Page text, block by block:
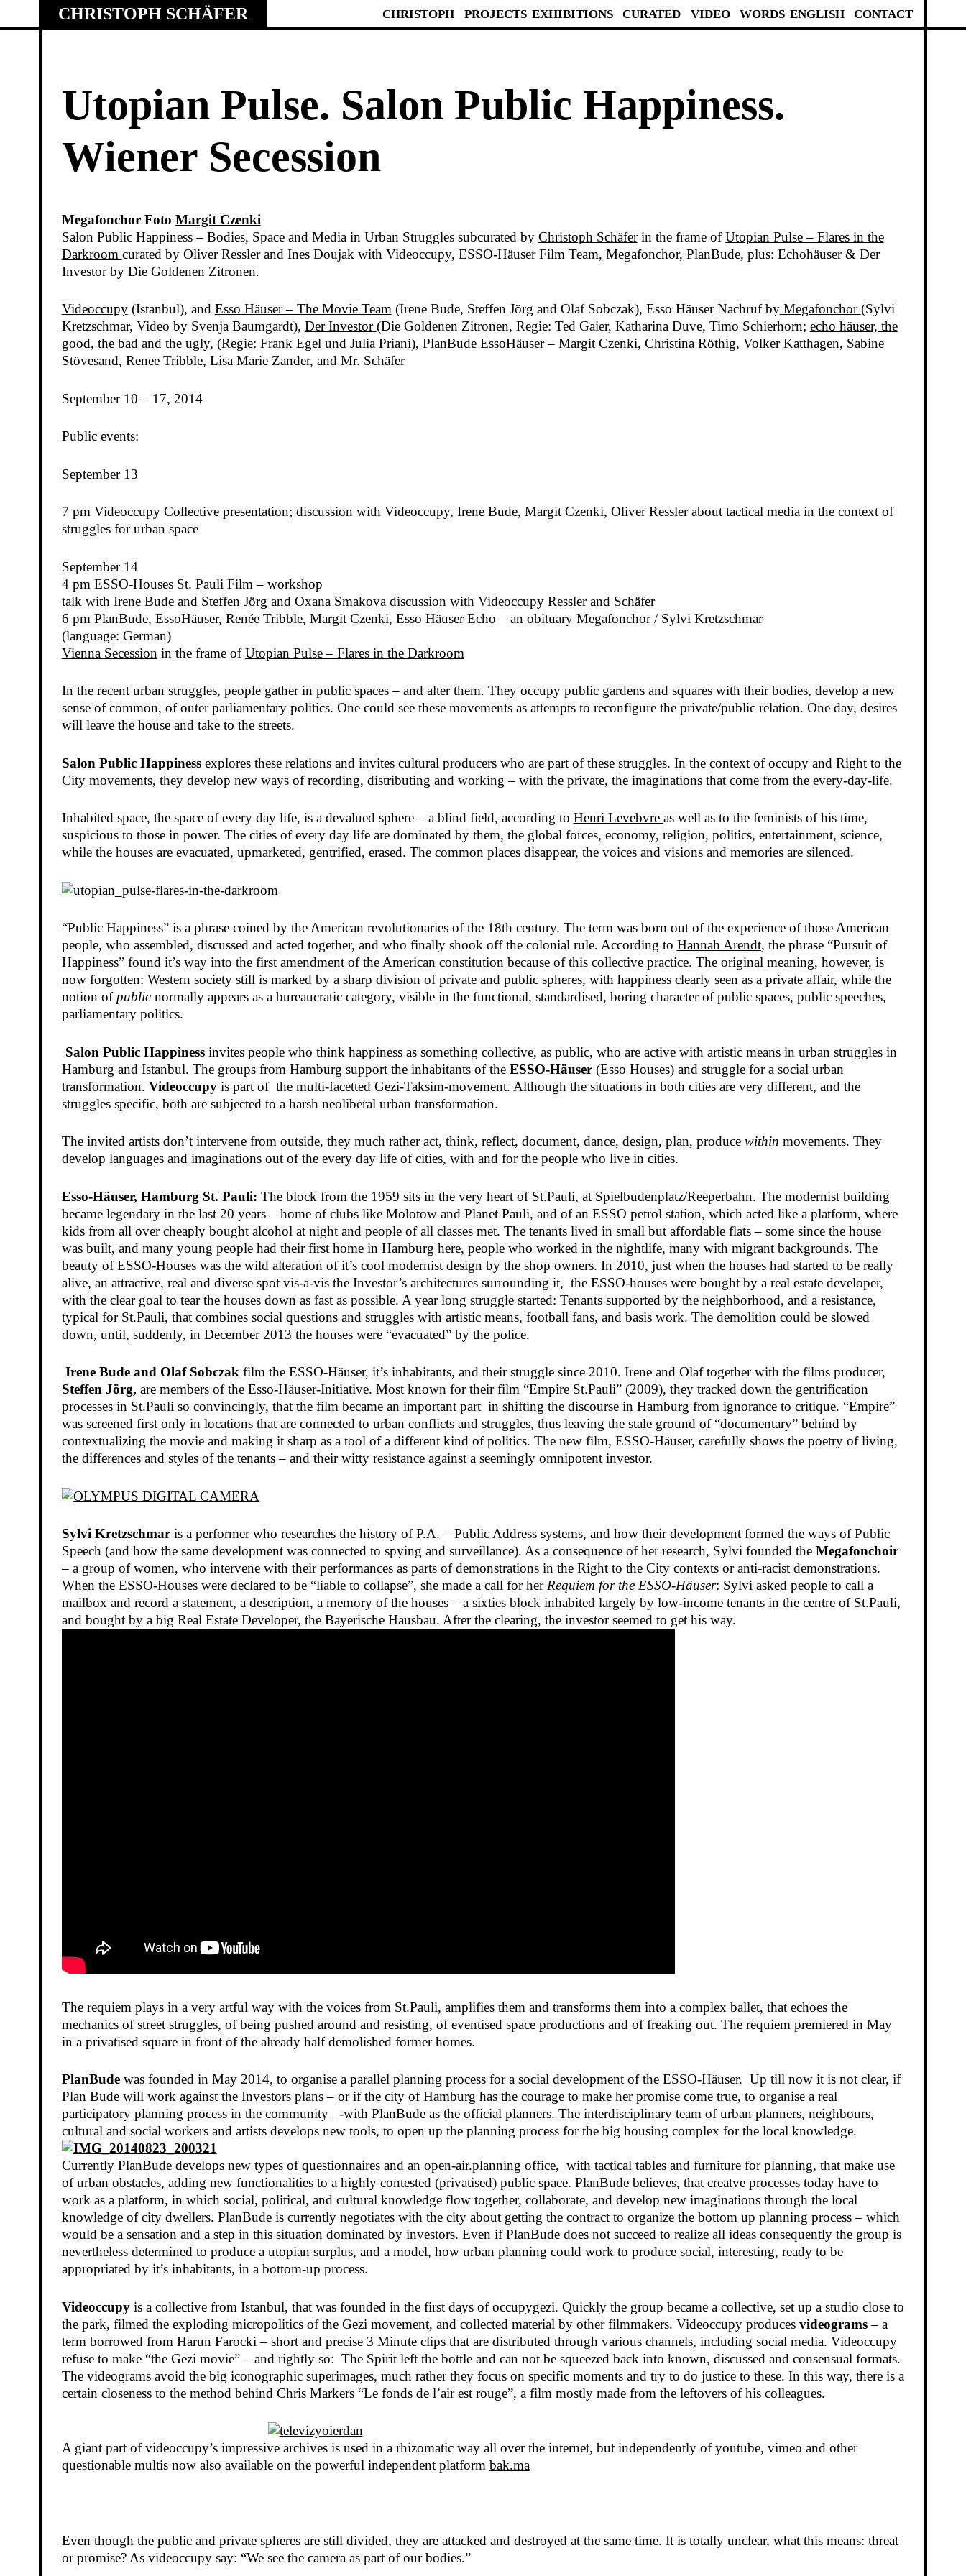
to
CHRISTOPH SCHÄFER CHRISTOPH PROJECTS EXHIBITIONS CURATED VIDEO WORDS ENGLISH CONTACT
Utopian Pulse. Salon Public Happiness.
Wiener Secession
Megafonchor Foto Margit Czenki
Salon Public Happiness – Bodies, Space and Media in Urban Struggles subcurated by Christoph Schäferin the frame ofUtopian Pulse – Flares in the
Darkroom curated by Oliver Ressler and Ines Doujak with Videoccupy, ESSO-Häuser Film Team, Megafonchor, PlanBude, plus: Echohäuser & Der
Investor by Die Goldenen Zitronen.
Videoccupy(Istanbul), and Esso Häuser – The Movie Team (Irene Bude, Steffen Jörg and Olaf Sobczak), Esso Häuser Nachruf byMegafonchor(Sylvi
Kretzschmar, Video by Svenja Baumgardt), Der Investor(Die Goldenen Zitronen, Regie: Ted Gaier, Katharina Duve, Timo Schierhorn; echo häuser, the
good, the bad and the ugly, (Regie: Frank Egel und Julia Priani), PlanBude EssoHäuser – Margit Czenki, Christina Röthig, Volker Katthagen, Sabine
Stövesand, Renee Tribble, Lisa Marie Zander, and Mr. Schäfer
September 10 – 17, 2014
Public events:
September 13
7 pm Videoccupy Collective presentation; discussion with Videoccupy, Irene Bude, Margit Czenki, Oliver Ressler about tactical media in the context of
struggles for urban space
September 14
4 pm ESSO-Houses St. Pauli Film – workshop
talk with Irene Bude and Steffen Jörg and Oxana Smakova discussion with Videoccupy Ressler and Schäfer
6 pm PlanBude, EssoHäuser, Renée Tribble, Margit Czenki, Esso Häuser Echo – an obituary Megafonchor / Sylvi Kretzschmar
(language: German)
Vienna Secession in the frame ofUtopian Pulse – Flares in the Darkroom
In the recent urban struggles, people gather in public spaces – and alter them. They occupy public gardens and squares with their bodies, develop a new
sense of common, of outer parliamentary politics. One could see these movements as attempts to reconfigure the private/public relation. One day, desires
will leave the house and take to the streets.
Salon Public Happinessexplores these relations and invites cultural producers who are part of these struggles. In the context of occupy and Right to the
City movements, they develop new ways of recording, distributing and working – with the private, the imaginations that come from the every-day-life.
Inhabited space, the space of every day life, is a devalued sphere – a blind field, according to Henri Levebvre as well as to the feminists of his time,
suspicious to those in power. The cities of every day life are dominated by them, the global forces, economy, religion, politics, entertainment, science,
while the houses are evacuated, upmarketed, gentrified, erased. The common places disappear, the voices and visions and memories are silenced.
“Public Happiness” is a phrase coined by the American revolutionaries of the 18th century. The term was born out of the experience of those American
people, who assembled, discussed and acted together, and who finally shook off the colonial rule. According to Hannah Arendt, the phrase “Pursuit of
Happiness” found it’s way into the first amendment of the American constitution because of this collective practice. The original meaning, however, is
now forgotten: Western society still is marked by a sharp division of private and public spheres, with happiness clearly seen as a private affair, while the
notion of publicnormally appears as a bureaucratic category, visible in the functional, standardised, boring character of public spaces, public speeches,
parliamentary politics.
Salon Public Happinessinvites people who think happiness as something collective, as public, who are active with artistic means in urban struggles in
Hamburg and Istanbul. The groups from Hamburg support the inhabitants of the ESSO-Häuser(Esso Houses) and struggle for a social urban
transformation. Videoccupyis part of the multi-facetted Gezi-Taksim-movement. Although the situations in both cities are very different, and the
struggles specific, both are subjected to a harsh neoliberal urban transformation.
The invited artists don’t intervene from outside, they much rather act, think, reflect, document, dance, design, plan, produce within movements. They
develop languages and imaginations out of the every day life of cities, with and for the people who live in cities.
Esso-Häuser, Hamburg St. Pauli: The block from the 1959 sits in the very heart of St.Pauli, at Spielbudenplatz/Reeperbahn. The modernist building
became legendary in the last 20 years – home of clubs like Molotow and Planet Pauli, and of an ESSO petrol station, which acted like a platform, where
kids from all over cheaply bought alcohol at night and people of all classes met. The tenants lived in small but affordable flats – some since the house
was built, and many young people had their first home in Hamburg here, people who worked in the nightlife, many with migrant backgrounds. The
beauty of ESSO-Houses was the wild alteration of it’s cool modernist design by the shop owners. In 2010, just when the houses had started to be really
alive, an attractive, real and diverse spot vis-a-vis the Investor’s architectures surrounding it, the ESSO-houses were bought by a real estate developer,
with the clear goal to tear the houses down as fast as possible. A year long struggle started: Tenants supported by the neighborhood, and a resistance,
typical for St.Pauli, that combines social questions and struggles with artistic means, football fans, and basis work. The demolition could be slowed
down, until, suddenly, in December 2013 the houses were “evacuated” by the police.
Irene Bude and Olaf Sobczak film the ESSO-Häuser, it’s inhabitants, and their struggle since 2010. Irene and Olaf together with the films producer,
Steffen Jörg, are members of the Esso-Häuser-Initiative. Most known for their film “Empire St.Pauli” (2009), they tracked down the gentrification
processes in St.Pauli so convincingly, that the film became an important part in shifting the discourse in Hamburg from ignorance to critique. “Empire”
was screened first only in locations that are connected to urban conflicts and struggles, thus leaving the stale ground of “documentary” behind by
contextualizing the movie and making it sharp as a tool of a different kind of politics. The new film, ESSO-Häuser, carefully shows the poetry of living,
the differences and styles of the tenants – and their witty resistance against a seemingly omnipotent investor.
Sylvi Kretzschmaris a performer who researches the history of P.A. – Public Address systems, and how their development formed the ways of Public
Speech (and how the same development was connected to spying and surveillance). As a consequence of her research, Sylvi founded the Megafonchoir
– a group of women, who intervene with their performances as parts of demonstrations in the Right to the City contexts or anti-racist demonstrations.
When the ESSO-Houses were declared to be “liable to collapse”, she made a call for her Requiem for the ESSO-Häuser: Sylvi asked people to call a
mailbox and record a statement, a description, a memory of the houses – a sixties block inhabited largely by low-income tenants in the centre of St.Pauli,
and bought by a big Real Estate Developer, the Bayerische Hausbau. After the clearing, the investor seemed to get his way.
The requiem plays in a very artful way with the voices from St.Pauli, amplifies them and transforms them into a complex ballet, that echoes the
mechanics of street struggles, of being pushed around and resisting, of eventised space productions and of freaking out. The requiem premiered in May
in a privatised square in front of the already half demolished former homes.
PlanBudewas founded in May 2014, to organise a parallel planning process for a social development of the ESSO-Häuser. Up till now it is not clear, if
Plan Bude will work against the Investors plans – or if the city of Hamburg has the courage to make her promise come true, to organise a real
participatory planning process in the community _-with PlanBude as the official planners. The interdisciplinary team of urban planners, neighbours,
cultural and social workers and artists develops new tools, to open up the planning process for the big housing complex for the local knowledge.
Currently PlanBude develops new types of questionnaires and an open-air.planning office, with tactical tables and furniture for planning, that make use
of urban obstacles, adding new functionalities to a highly contested (privatised) public space. PlanBude believes, that creatve processes today have to
work as a platform, in which social, political, and cultural knowledge flow together, collaborate, and develop new imaginations through the local
knowledge of city dwellers. PlanBude is currently negotiates with the city about getting the contract to organize the bottom up planning process – which
would be a sensation and a step in this situation dominated by investors. Even if PlanBude does not succeed to realize all ideas consequently the group is
nevertheless determined to produce a utopian surplus, and a model, how urban planning could work to produce social, interesting, ready to be
appropriated by it’s inhabitants, in a bottom-up process.
Videoccupyis a collective from Istanbul, that was founded in the first days of occupygezi. Quickly the group became a collective, set up a studio close to
the park, filmed the exploding micropolitics of the Gezi movement, and collected material by other filmmakers. Videoccupy produces videograms– a
term borrowed from Harun Farocki – short and precise 3 Minute clips that are distributed through various channels, including social media. Videoccupy
refuse to make “the Gezi movie” – and rightly so: The Spirit left the bottle and can not be squeezed back into known, discussed and consensual formats.
The videograms avoid the big iconographic superimages, much rather they focus on specific moments and try to do justice to these. In this way, there is a
certain closeness to the method behind Chris Markers “Le fonds de l’air est rouge”, a film mostly made from the leftovers of his colleagues.
A giant part of videoccupy’s impressive archives is used in a rhizomatic way all over the internet, but independently of youtube, vimeo and other
questionable multis now also available on the powerful independent platform bak.ma
Even though the public and private spheres are still divided, they are attacked and destroyed at the same time. It is totally unclear, what this means: threat
or promise? As videoccupy say: “We see the camera as part of our bodies.”